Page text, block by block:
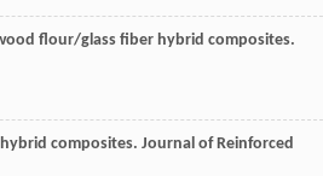
flour/glass fiber hybrid composites.
composites. Journal of Reinforced